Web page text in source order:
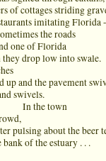
of cottages striding
imitating Florida -
the roads
one of Florida
they drop low into swale.
up and the pavement
swivels.
the town
pulsing about the beer
bank of the estuary . . .